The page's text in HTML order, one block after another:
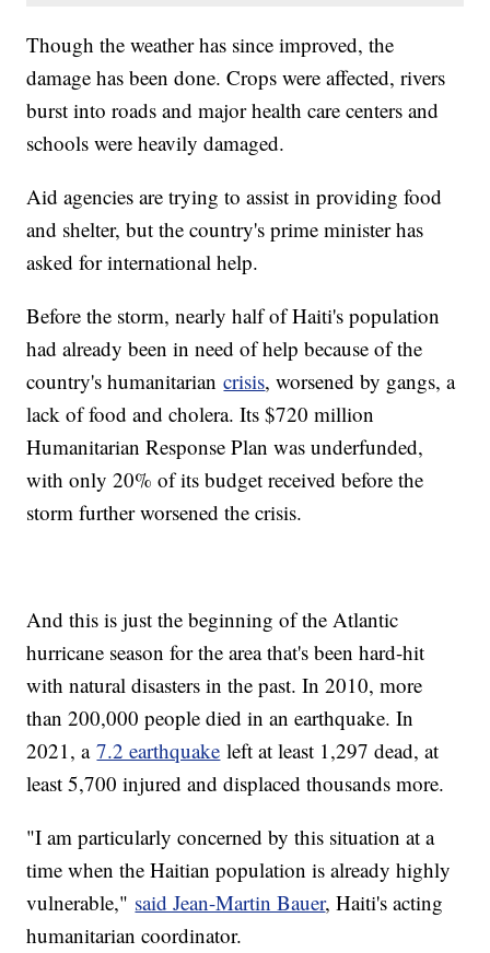
Though the weather has since improved, the
damage has been done. Crops were affected, rivers
burst into roads and major health care centers and
schools were heavily damaged.
Aid agencies are trying to assist in providing food
and shelter, but the country's prime minister has
asked for international help.
Before the storm, nearly half of Haiti's population
had already been in need of help because of the
country's humanitariancrisis, worsened by gangs, a
lack of food and cholera. Its $720 million
Humanitarian Response Plan was underfunded,
with only 20% of its budget received before the
storm further worsened the crisis.
And this is just the beginning of the Atlantic
hurricane season for the area that's been hard-hit
with natural disasters in the past. In 2010, more
than 200,000 people died in an earthquake. In
2021, a7.2 earthquake left at least 1,297 dead, at
least 5,700 injured and displaced thousands more.
"I am particularly concerned by this situation at a
time when the Haitian population is already highly
vulnerable," said Jean-Martin Bauer, Haiti's acting
humanitarian coordinator.